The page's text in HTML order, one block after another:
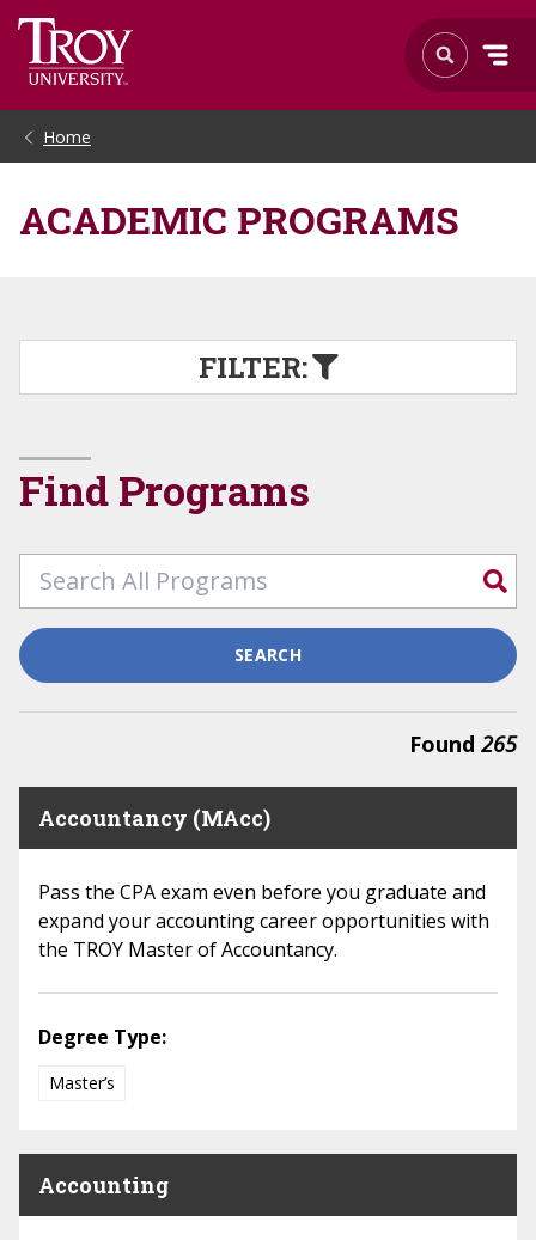
Home
ACADEMIC PROGRAMS
FILTER:
Find Programs
SEARCH
Found 265
Accountancy (MAcc)
Pass the CPA exam even before you graduate and
expand your accounting career opportunities with
the TROY Master of Accountancy.
Degree Type:
Master’s
Accounting